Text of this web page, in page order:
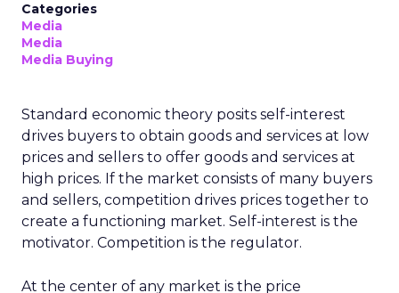
Categories
Media
Media
Media Buying
Standard economic theory posits self-interest
drives buyers to obtain goods and services at low
prices and sellers to offer goods and services at
high prices. If the market consists of many buyers
and sellers, competition drives prices together to
create a functioning market. Self-interest is the
motivator. Competition is the regulator.
At the center of any market is the price